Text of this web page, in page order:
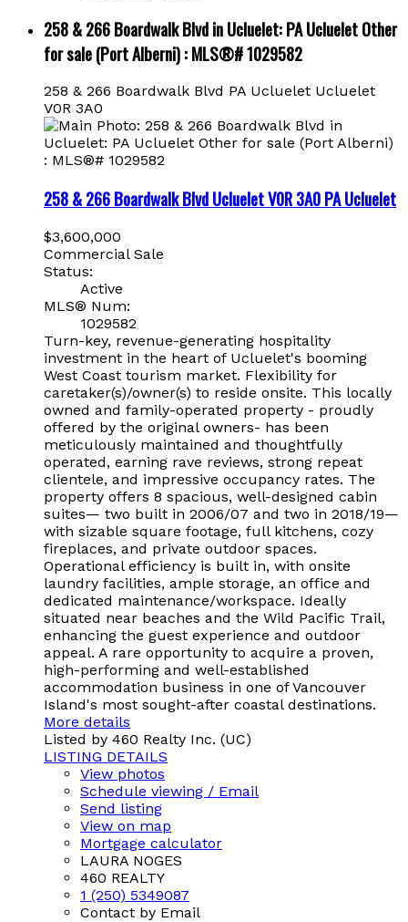
258 & 266 Boardwalk Blvd in Ucluelet: PA Ucluelet Other
for sale (Port Alberni) : MLS®# 1029582
258 & 266 Boardwalk Blvd PA Ucluelet Ucluelet
V0R 3A0
258 & 266 Boardwalk BlvdUclueletV0R 3A0PA Ucluelet
$3,600,000
Commercial Sale
Status:
Active
MLS® Num:
1029582
Turn-key, revenue-generating hospitality
investment in the heart of Ucluelet's booming
West Coast tourism market. Flexibility for
caretaker(s)/owner(s) to reside onsite. This locally
owned and family-operated property - proudly
offered by the original owners- has been
meticulously maintained and thoughtfully
operated, earning rave reviews, strong repeat
clientele, and impressive occupancy rates. The
property offers 8 spacious, well-designed cabin
suites— two built in 2006/07 and two in 2018/19—
with sizable square footage, full kitchens, cozy
fireplaces, and private outdoor spaces.
Operational efficiency is built in, with onsite
laundry facilities, ample storage, an office and
dedicated maintenance/workspace. Ideally
situated near beaches and the Wild Pacific Trail,
enhancing the guest experience and outdoor
appeal. A rare opportunity to acquire a proven,
high-performing and well-established
accommodation business in one of Vancouver
Island's most sought-after coastal destinations.
More details
Listed by 460 Realty Inc. (UC)
LISTING DETAILS
View photos
Schedule viewing / Email
Send listing
View on map
Mortgage calculator
LAURA NOGES
460 REALTY
1 (250) 5349087
Contact by Email